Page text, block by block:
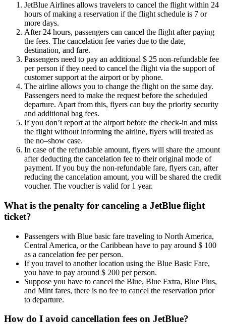
JetBlue Airlines allows travelers to cancel the flight within 24
hours of making a reservation if the flight schedule is 7 or
more days.
After 24 hours, passengers can cancel the flight after paying
the fees. The cancelation fee varies due to the date,
destination, and fare.
Passengers need to pay an additional $ 25 non-refundable fee
per person if they need to cancel the flight via the support of
customer support at the airport or by phone.
The airline allows you to change the flight on the same day.
Passengers need to make the request before the scheduled
departure. Apart from this, flyers can buy the priority security
and additional bag fees.
If you don’t report at the airport before the check-in and miss
the flight without informing the airline, flyers will treated as
the no–show case.
In case of the refundable amount, flyers will share the amount
after deducting the cancelation fee to their original mode of
payment. If you buy the non-refundable fare, flyers can, after
reducing the cancelation amount, you will be shared the credit
voucher. The voucher is valid for 1 year.
What is the penalty for canceling a JetBlue flight
ticket?
Passengers with Blue basic fare traveling to North America,
Central America, or the Caribbean have to pay around $ 100
as a cancelation fee per person.
If you travel to another location using the Blue Basic Fare,
you have to pay around $ 200 per person.
Suppose you have to cancel the Blue, Blue Extra, Blue Plus,
and Mint fares, there is no fee to cancel the reservation prior
to departure.
How do I avoid cancellation fees on JetBlue?